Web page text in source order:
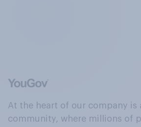
At the heart of our company is
community, where millions of